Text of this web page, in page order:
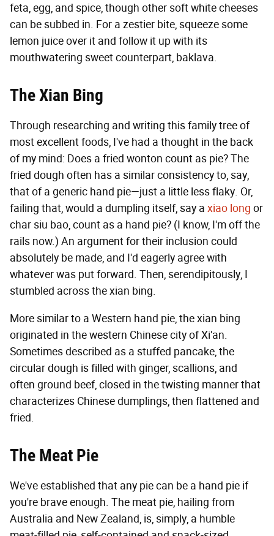
feta, egg, and spice, though other soft white cheeses
can be subbed in. For a zestier bite, squeeze some
lemon juice over it and follow it up with its
mouthwatering sweet counterpart, baklava.
The Xian Bing
Through researching and writing this family tree of
most excellent foods, I've had a thought in the back
of my mind: Does a fried wonton count as pie? The
fried dough often has a similar consistency to, say,
that of a generic hand pie—just a little less flaky. Or,
failing that, would a dumpling itself, say a xiao long or
char siu bao, count as a hand pie? (I know, I'm off the
rails now.) An argument for their inclusion could
absolutely be made, and I'd eagerly agree with
whatever was put forward. Then, serendipitously, I
stumbled across the xian bing.
More similar to a Western hand pie, the xian bing
originated in the western Chinese city of Xi'an.
Sometimes described as a stuffed pancake, the
circular dough is filled with ginger, scallions, and
often ground beef, closed in the twisting manner that
characterizes Chinese dumplings, then flattened and
fried.
The Meat Pie
We've established that any pie can be a hand pie if
you're brave enough. The meat pie, hailing from
Australia and New Zealand, is, simply, a humble